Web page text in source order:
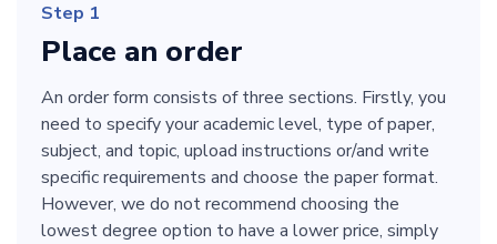
Step 1
Place an order
An order form consists of three sections. Firstly, you
need to specify your academic level, type of paper,
subject, and topic, upload instructions or/and write
specific requirements and choose the paper format.
However, we do not recommend choosing the
lowest degree option to have a lower price, simply